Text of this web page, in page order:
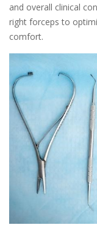
and overall clinical
right forceps to
comfort.